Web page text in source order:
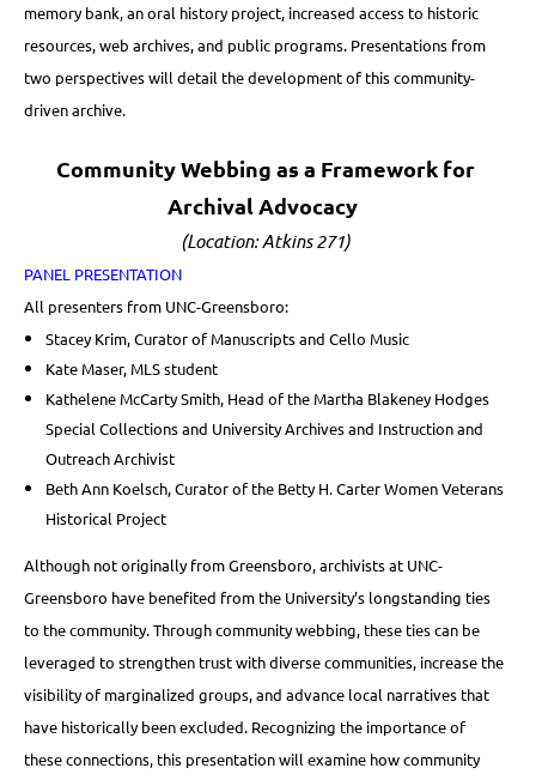
memory bank, an oral history project, increased access to historic
resources, web archives, and public programs. Presentations from
two perspectives will detail the development of this community-
driven archive.
Community Webbing as a Framework for
Archival Advocacy
(Location: Atkins 271)
PANEL PRESENTATION
All presenters from UNC-Greensboro:
Stacey Krim, Curator of Manuscripts and Cello Music
Kate Maser, MLS student
Kathelene McCarty Smith, Head of the Martha Blakeney Hodges
Special Collections and University Archives and Instruction and
Outreach Archivist
Beth Ann Koelsch, Curator of the Betty H. Carter Women Veterans
Historical Project
Although not originally from Greensboro, archivists at UNC-
Greensboro have benefited from the University’s longstanding ties
to the community. Through community webbing, these ties can be
leveraged to strengthen trust with diverse communities, increase the
visibility of marginalized groups, and advance local narratives that
have historically been excluded. Recognizing the importance of
these connections, this presentation will examine how community